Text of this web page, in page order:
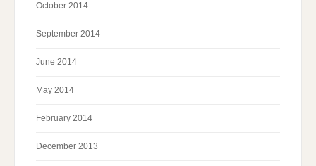
October 2014
September 2014
June 2014
May 2014
February 2014
December 2013